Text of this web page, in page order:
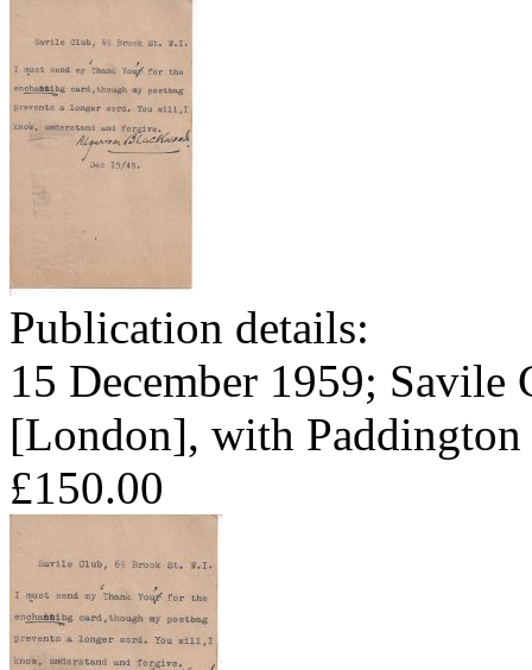
Publication details:
15 December 1959;
[London], with Paddington
£150.00